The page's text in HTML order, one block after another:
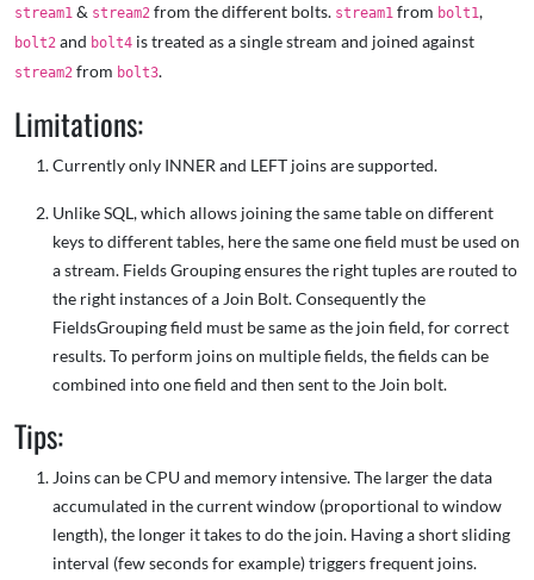
stream1 & stream2 from the different bolts. stream1 from bolt1,
bolt2 and bolt4 is treated as a single stream and joined against
stream2 from bolt3.
Limitations:
Currently only INNER and LEFT joins are supported.
Unlike SQL, which allows joining the same table on different
keys to different tables, here the same one field must be used on
a stream. Fields Grouping ensures the right tuples are routed to
the right instances of a Join Bolt. Consequently the
FieldsGrouping field must be same as the join field, for correct
results. To perform joins on multiple fields, the fields can be
combined into one field and then sent to the Join bolt.
Tips:
Joins can be CPU and memory intensive. The larger the data
accumulated in the current window (proportional to window
length), the longer it takes to do the join. Having a short sliding
interval (few seconds for example) triggers frequent joins.